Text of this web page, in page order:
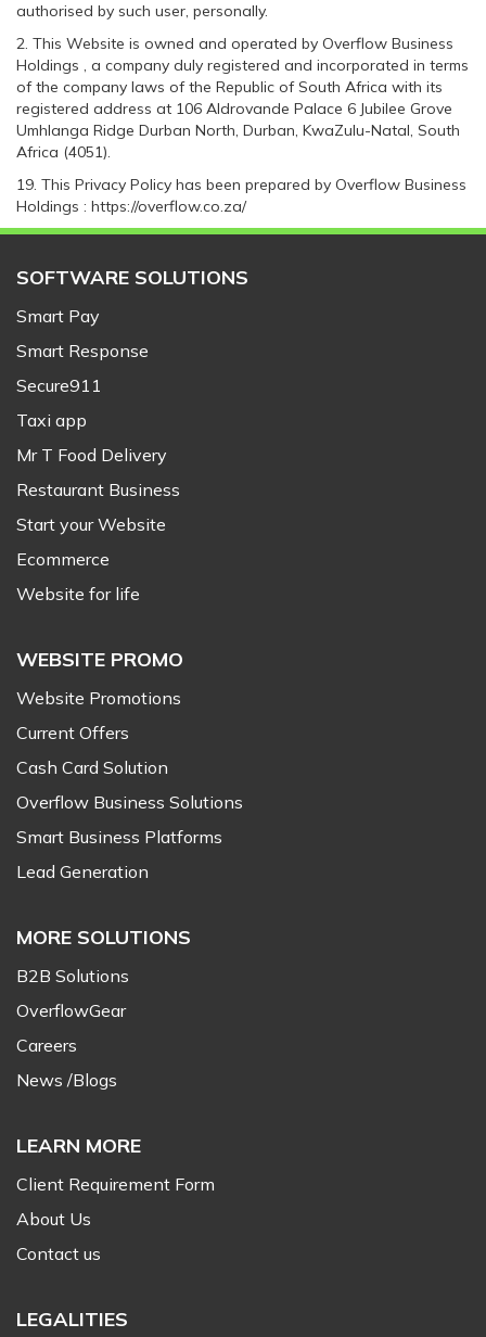
authorised by such user, personally.
2. This Website is owned and operated by Overflow Business
Holdings , a company duly registered and incorporated in terms
of the company laws of the Republic of South Africa with its
registered address at 106 Aldrovande Palace 6 Jubilee Grove
Umhlanga Ridge Durban North, Durban, KwaZulu-Natal, South
Africa (4051).
19. This Privacy Policy has been prepared by Overflow Business
Holdings : https://overflow.co.za/
SOFTWARE SOLUTIONS
Smart Pay
Smart Response
Secure911
Taxi app
Mr T Food Delivery
Restaurant Business
Start your Website
Ecommerce
Website for life
WEBSITE PROMO
Website Promotions
Current Offers
Cash Card Solution
Overflow Business Solutions
Smart Business Platforms
Lead Generation
MORE SOLUTIONS
B2B Solutions
OverflowGear
Careers
News /Blogs
LEARN MORE
Client Requirement Form
About Us
Contact us
LEGALITIES